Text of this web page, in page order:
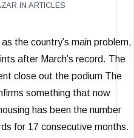
IN ARTICLES
the country’s main problem,
after March’s record. The
close out the podium The
something that now
has been the number
for 17 consecutive months.